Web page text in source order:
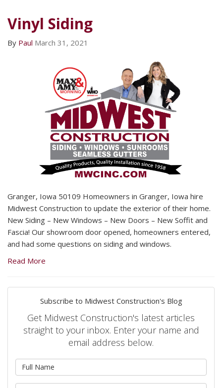
Vinyl Siding
By Paul March 31, 2021
Granger, Iowa 50109 Homeowners in Granger, Iowa hire
Midwest Construction to update the exterior of their home.
New Siding – New Windows – New Doors – New Soffit and
Fascia! Our showroom door opened, homeowners entered,
and had some questions on siding and windows.
Read More
Subscribe to Midwest Construction's Blog
Get Midwest Construction's latest articles
straight to your inbox. Enter your name and
email address below.